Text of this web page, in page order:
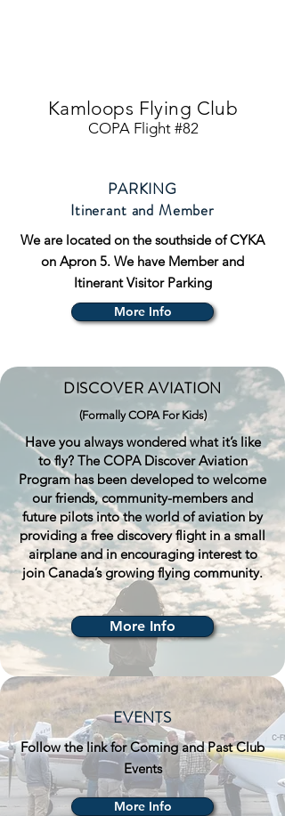
Kamloops Flying Club
COPA Flight #82
PARKING
Itinerant and Member
We are located on the southside of CYKA
on Apron 5. We have Member and
Itinerant Visitor Parking
More Info
DISCOVER AVIATION
(Formally COPA For Kids)
Have you always wondered what it’s like
to fly? The COPA Discover Aviation
Program has been developed to welcome
our friends, community-members and
future pilots into the world of aviation by
providing a free discovery flight in a small
airplane and in encouraging interest to
join Canada’s growing flying community.
More Info
EVENTS
Follow the link for Coming and Past Club
Events
More Info